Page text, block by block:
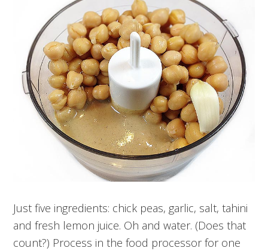
Just five ingredients: chick peas, garlic, salt, tahini
and fresh lemon juice. Oh and water. (Does that
count?) Process in the food processor for one